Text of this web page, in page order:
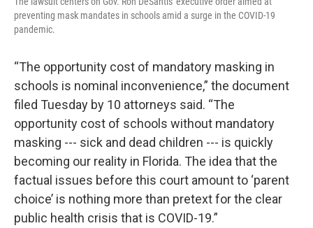
preventing mask mandates in schools amid a surge in the COVID-19
pandemic.
“The opportunity cost of mandatory masking in
schools is nominal inconvenience,” the document
filed Tuesday by 10 attorneys said. “The
opportunity cost of schools without mandatory
masking --- sick and dead children --- is quickly
becoming our reality in Florida. The idea that the
factual issues before this court amount to ‘parent
choice’ is nothing more than pretext for the clear
public health crisis that is COVID-19.”